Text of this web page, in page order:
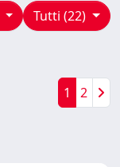
Tutti (22)
1 2